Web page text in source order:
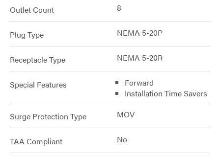
Outlet Count 8
Plug Type NEMA 5-20P
Receptacle Type NEMA 5-20R
Special Features
Forward
Installation Time Savers
Surge Protection Type MOV
TAA Compliant No